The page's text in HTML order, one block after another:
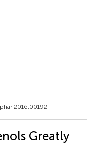
Greatly